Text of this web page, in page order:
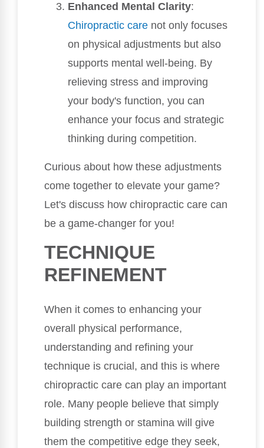
Enhanced Mental Clarity:
Chiropractic care not only focuses
on physical adjustments but also
supports mental well-being. By
relieving stress and improving
your body's function, you can
enhance your focus and strategic
thinking during competition.
Curious about how these adjustments
come together to elevate your game?
Let's discuss how chiropractic care can
be a game-changer for you!
TECHNIQUE
REFINEMENT
When it comes to enhancing your
overall physical performance,
understanding and refining your
technique is crucial, and this is where
chiropractic care can play an important
role. Many people believe that simply
building strength or stamina will give
them the competitive edge they seek,